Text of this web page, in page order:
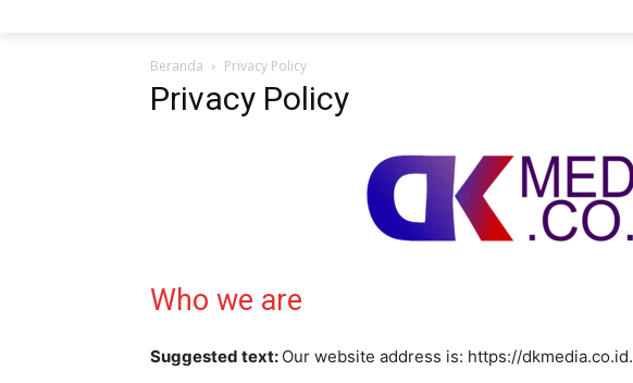
Beranda Privacy Policy
Privacy Policy
Who we are
Suggested text: Our website address is: https://dkmedia.co.id.